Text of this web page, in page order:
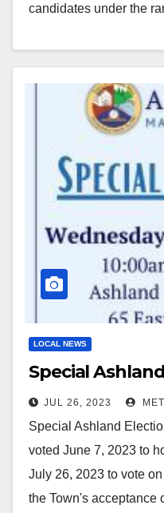
candidates under the
LOCAL NEWS
Special
JUL 26, 2023
Special Ashland
voted June 7, 2023 to
July 26, 2023 to vote
the Town's acceptance